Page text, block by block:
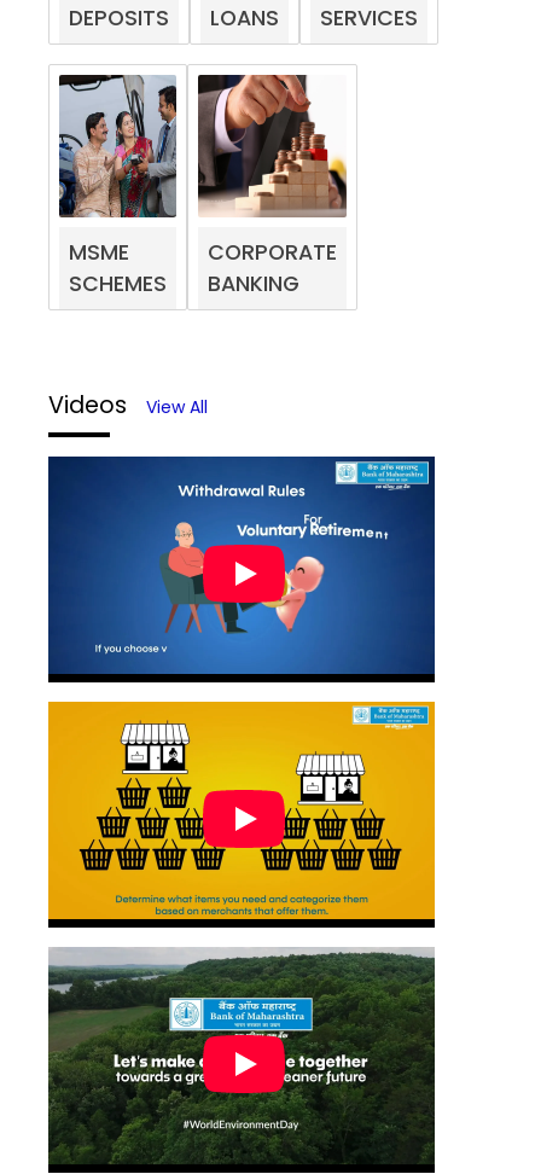
DEPOSITS
LOANS
SERVICES
MSME
SCHEMES
CORPORATE
BANKING
Videos View All